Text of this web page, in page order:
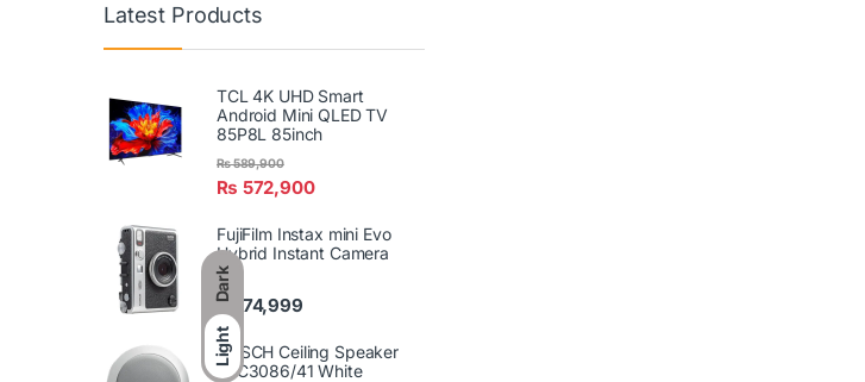
Dark
Light
Latest Products
TCL 4K UHD Smart
Android Mini QLED TV
85P8L 85inch
₨ 572,900
₨589,900
FujiFilm Instax mini Evo
Hybrid Instant Camera
₨ 74,999
BOSCH Ceiling Speaker
LBC3086/41 White